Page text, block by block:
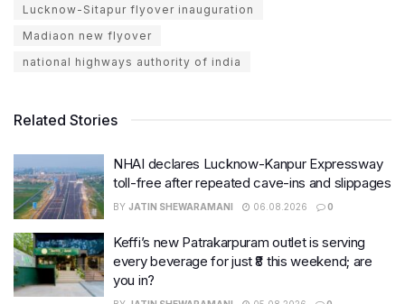
Lucknow-Sitapur flyover inauguration
Madiaon new flyover
national highways authority of india
Related Stories
NHAI declares Lucknow-Kanpur Expressway
toll-free after repeated cave-ins and slippages
BY JATIN SHEWARAMANI 06.08.2026 0
Keffi’s new Patrakarpuram outlet is serving
every beverage for just ₹8 this weekend; are
you in?